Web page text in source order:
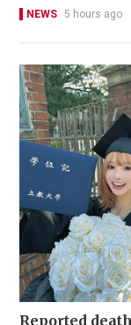
NEWS 5 hours ago
Reported